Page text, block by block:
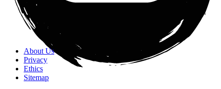
About Us
Privacy
Ethics
Sitemap